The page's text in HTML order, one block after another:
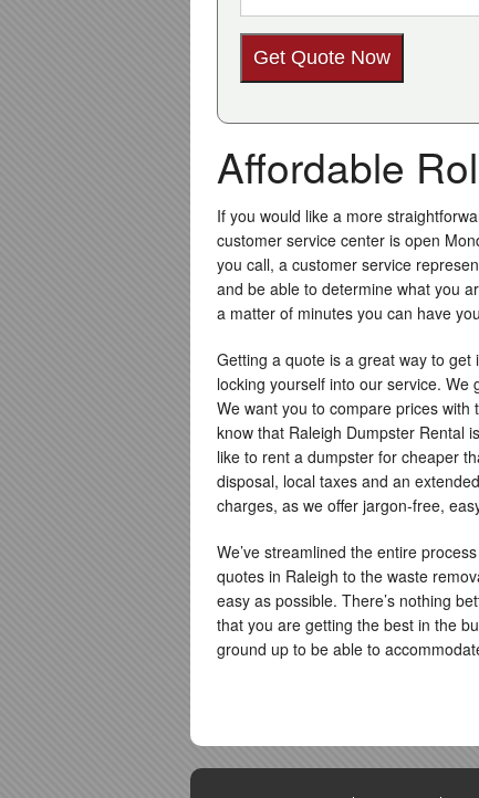
Affordable
If you would like a more
customer service center is open
you call, a customer service
and be able to determine what you
a matter of minutes you can have
Getting a quote is a great way to
locking yourself into our service. We
We want you to compare prices with
know that Raleigh Dumpster Rental
like to rent a dumpster for cheaper
disposal, local taxes and an
charges, as we offer jargon-free,
We’ve streamlined the entire
quotes in Raleigh to the waste
easy as possible. There’s nothing
that you are getting the best in the
ground up to be able to